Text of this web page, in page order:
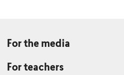
For the media
For teachers